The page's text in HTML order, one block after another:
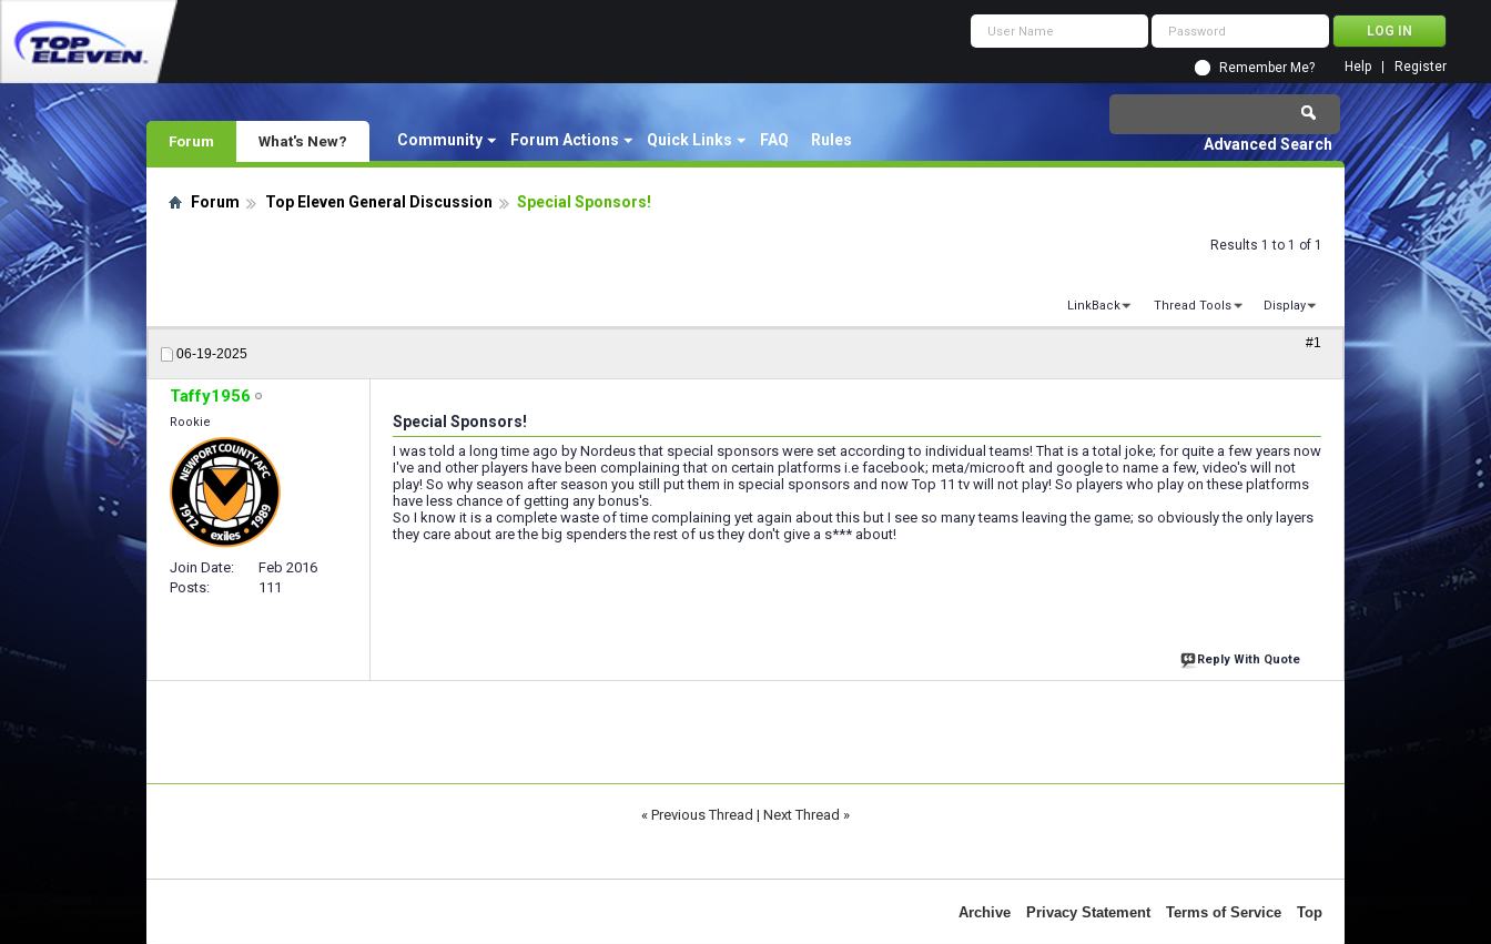
Remember Me? Register
Help
Forum Community Forum Actions Quick Links FAQ Rules
What's New? Advanced Search
Forum Top Eleven General Discussion Special Sponsors!
Results 1 to 1 of 1
LinkBack Thread Tools Display
06-19-2025
#1
Taffy1956
Rookie
Join Date
Feb 2016
Posts
111
Special Sponsors!
I was told a long time ago by Nordeus that special sponsors were set according to individual teams! That is a total joke; for quite a few years now
I've and other players have been complaining that on certain platforms i.e facebook; meta/microoft and google to name a few, video's will not
play! So why season after season you still put them in special sponsors and now Top 11 tv will not play! So players who play on these platforms
have less chance of getting any bonus's.
So I know it is a complete waste of time complaining yet again about this but I see so many teams leaving the game; so obviously the only layers
they care about are the big spenders the rest of us they don't give a s*** about!
Reply With Quote
« Previous Thread | Next Thread »
Archive Privacy Statement Terms of Service Top